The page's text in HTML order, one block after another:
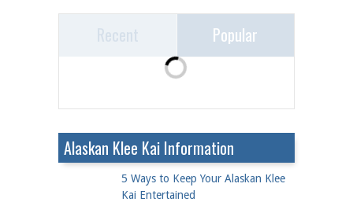
Popular
Alaskan Klee Kai Information
5 Ways to Keep Your Alaskan Klee
Kai Entertained